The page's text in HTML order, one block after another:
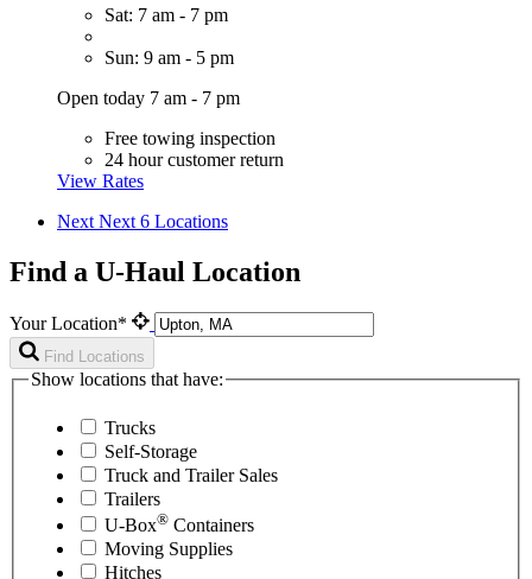
Sat: 7 am - 7 pm
Sun: 9 am - 5 pm
Open today 7 am - 7 pm
Free towing inspection
24 hour customer return
View Rates
Next Next 6 Locations
Find a U-Haul Location
Your Location*
Find Locations
Show locations that have:
Trucks
Self-Storage
Truck and Trailer Sales
Trailers
U-Box® Containers
Moving Supplies
Hitches